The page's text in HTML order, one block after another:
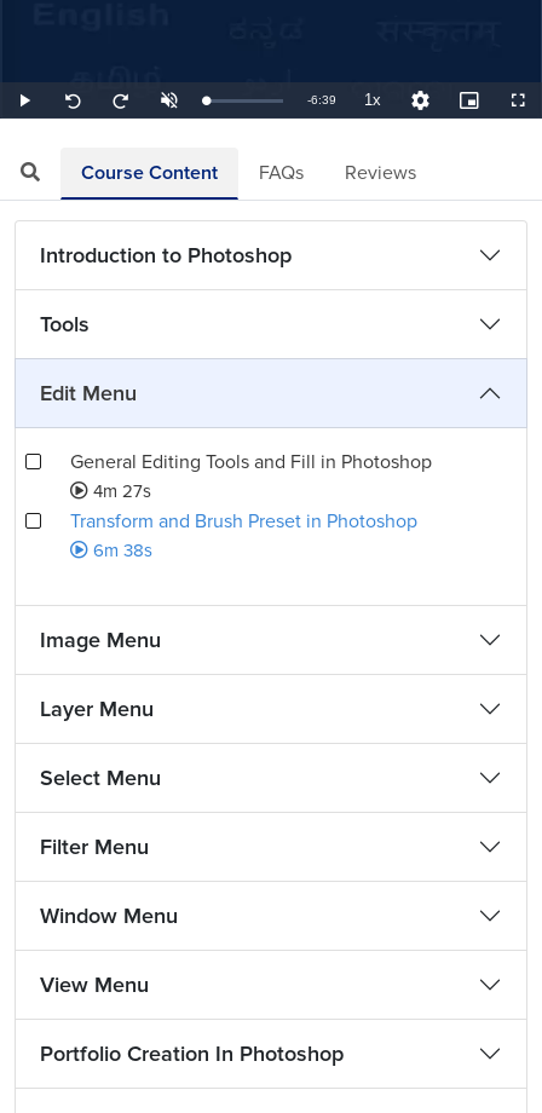
Play
Seek
back
Seek
forward
UnmuteLoaded:
2.51%
Remaining
-6:39 1xPlayback
Rate
Quality
Levels
Picture-
in-
Course Content FAQs Reviews
Introduction to Photoshop
Tools
Edit Menu
General Editing Tools and Fill in Photoshop
4m 27s
Transform and Brush Preset in Photoshop
6m 38s
Image Menu
Layer Menu
Select Menu
Filter Menu
Window Menu
View Menu
Portfolio Creation In Photoshop